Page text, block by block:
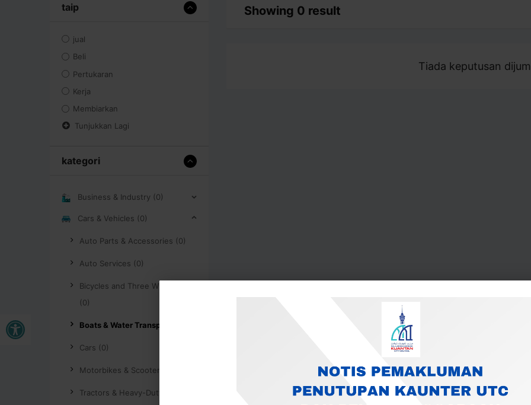
Buka bar alat
taip
jual
Beli
Pertukaran
Kerja
Membiarkan
Tunjukkan Lagi
kategori
Business & Industry (0)
Cars & Vehicles (0)
Auto Parts & Accessories (0)
Auto Services (0)
Bicycles and Three Wheelers
(0)
Boats & Water Transport (0)
Cars (0)
Motorbikes & Scooters (0)
Tractors & Heavy-Duty (0)
Showing 0 result
Tiada keputusan